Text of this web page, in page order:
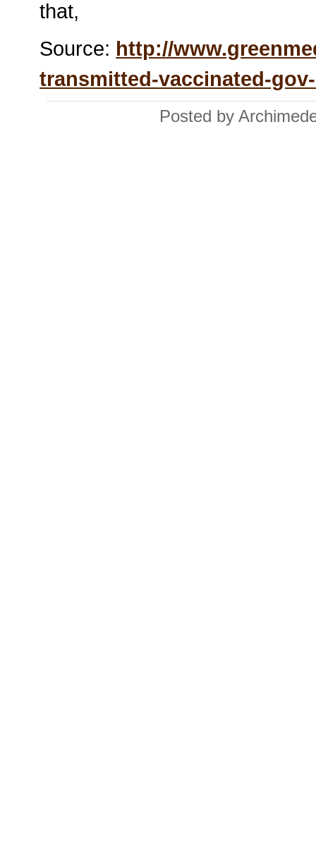
that,
Source: http://
transmitted-vaccinated-
Posted by